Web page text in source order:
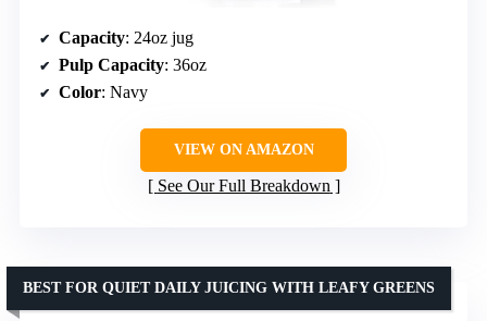
Capacity: 24oz jug
Pulp Capacity: 36oz
Color: Navy
VIEW ON AMAZON
See Our Full Breakdown
BEST FOR QUIET DAILY JUICING WITH LEAFY GREENS